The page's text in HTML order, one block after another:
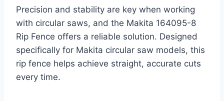
Precision and stability are key when working
with circular saws, and the Makita 164095-8
Rip Fence offers a reliable solution. Designed
specifically for Makita circular saw models, this
rip fence helps achieve straight, accurate cuts
every time.